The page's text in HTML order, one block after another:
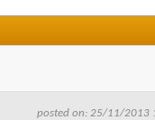
posted on: 25/11/2013